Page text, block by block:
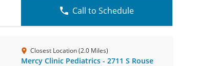
Call to Schedule
Closest Location (2.0 Miles)
Mercy Clinic Pediatrics - 2711 S Rouse